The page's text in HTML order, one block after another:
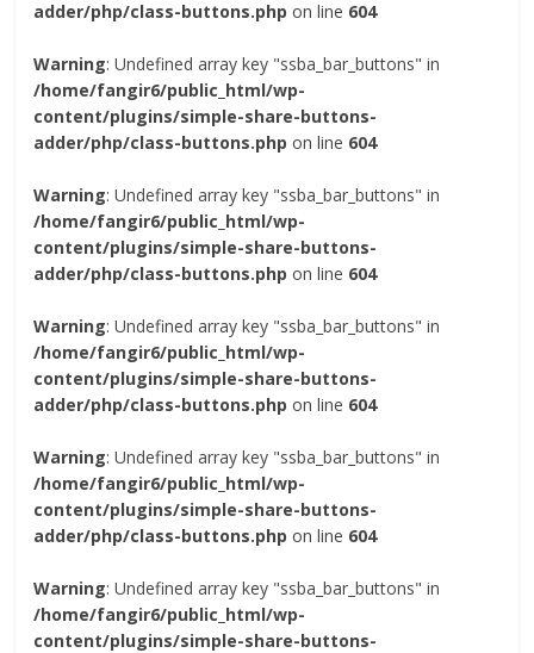
adder/php/class-buttons.php on line 604
Warning: Undefined array key "ssba_bar_buttons" in
/home/fangir6/public_html/wp-
content/plugins/simple-share-buttons-
adder/php/class-buttons.php on line 604
Warning: Undefined array key "ssba_bar_buttons" in
/home/fangir6/public_html/wp-
content/plugins/simple-share-buttons-
adder/php/class-buttons.php on line 604
Warning: Undefined array key "ssba_bar_buttons" in
/home/fangir6/public_html/wp-
content/plugins/simple-share-buttons-
adder/php/class-buttons.php on line 604
Warning: Undefined array key "ssba_bar_buttons" in
/home/fangir6/public_html/wp-
content/plugins/simple-share-buttons-
adder/php/class-buttons.php on line 604
Warning: Undefined array key "ssba_bar_buttons" in
/home/fangir6/public_html/wp-
content/plugins/simple-share-buttons-